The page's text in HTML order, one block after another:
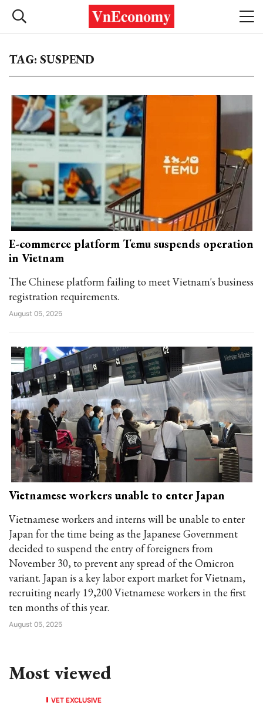
TAG: SUSPEND
E-commerce platform Temu suspends operation
in Vietnam
The Chinese platform failing to meet Vietnam's business
registration requirements.
August 05, 2025
Vietnamese workers unable to enter Japan
Vietnamese workers and interns will be unable to enter
Japan for the time being as the Japanese Government
decided to suspend the entry of foreigners from
November 30, to prevent any spread of the Omicron
variant. Japan is a key labor export market for Vietnam,
recruiting nearly 19,200 Vietnamese workers in the first
ten months of this year.
August 05, 2025
Most viewed
VET EXCLUSIVE